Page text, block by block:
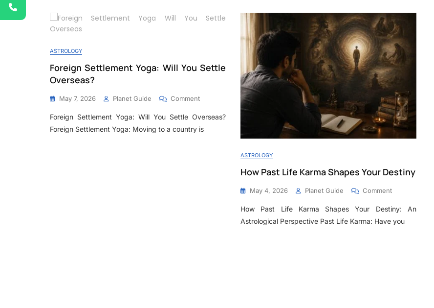
ASTROLOGY
Foreign Settlement Yoga: Will You Settle
Overseas?
May 7, 2026 Planet Guide Comment
Foreign Settlement Yoga: Will You Settle Overseas?
Foreign Settlement Yoga: Moving to a country is
ASTROLOGY
How Past Life Karma Shapes Your Destiny
May 4, 2026 Planet Guide Comment
How Past Life Karma Shapes Your Destiny: An
Astrological Perspective Past Life Karma: Have you